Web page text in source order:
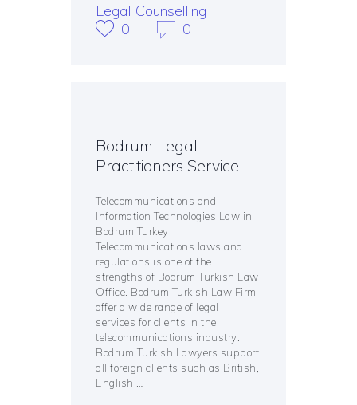
Legal Counselling
0
0
Bodrum Legal
Practitioners Service
Telecommunications and
Information Technologies Law in
Bodrum Turkey
Telecommunications laws and
regulations is one of the
strengths of Bodrum Turkish Law
Office. Bodrum Turkish Law Firm
offer a wide range of legal
services for clients in the
telecommunications industry.
Bodrum Turkish Lawyers support
all foreign clients such as British,
English,…